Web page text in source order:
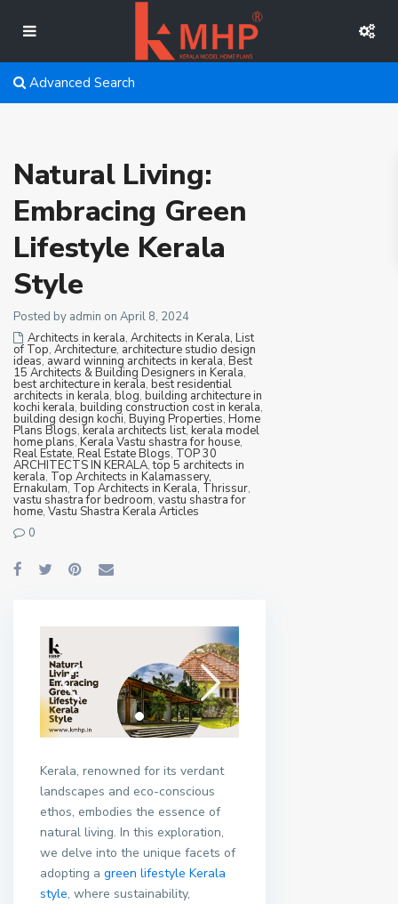
Advanced Search
Natural Living:
Embracing Green
Lifestyle Kerala
Style
Posted by admin on April 8, 2024
Architects in kerala, Architects in Kerala, List
of Top, Architecture, architecture studio design
ideas, award winning architects in kerala, Best
15 Architects & Building Designers in Kerala,
best architecture in kerala, best residential
architects in kerala, blog, building architecture in
kochi kerala, building construction cost in kerala,
building design kochi, Buying Properties, Home
Plans Blogs,kerala architects list,kerala model
home plans, Kerala Vastu shastra for house,
Real Estate, Real Estate Blogs, TOP 30
ARCHITECTS IN KERALA,top 5 architects in
kerala, Top Architects in Kalamassery,
Ernakulam, Top Architects in Kerala, Thrissur,
vastu shastra for bedroom, vastu shastra for
home, Vastu Shastra Kerala Articles
0
Kerala, renowned for its verdant
landscapes and eco-conscious
ethos, embodies the essence of
natural living. In this exploration,
we delve into the unique facets of
adopting a green lifestyle Kerala
style, where sustainability,